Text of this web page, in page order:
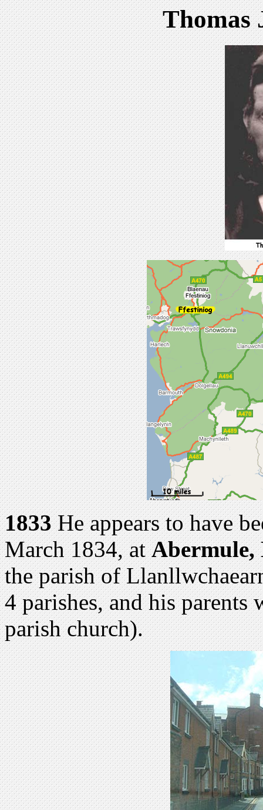
Thomas
1833He appears to have
March 1834, atAbermule,
the parish of
4 parishes, and his
parish church).